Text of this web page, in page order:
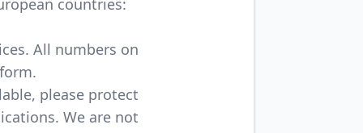
countries:
All numbers on
please protect
We are not